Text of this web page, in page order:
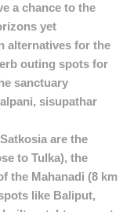
a chance to the
yet
alternatives for the
outing spots for
sanctuary
sisupathar
are the
to Tulka), the
the Mahanadi (8 km
like Baliput,